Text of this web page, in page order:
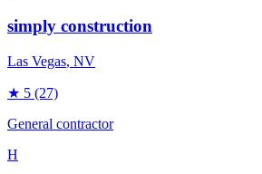
simply construction
Las Vegas, NV
★ 5 (27)
General contractor
H